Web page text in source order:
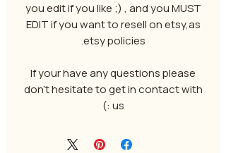
you edit if you like ;) , and you MUST
EDIT if you want to resell on etsy,as
etsy policies.
If your have any questions please
don't hesitate to get in contact with
us :)